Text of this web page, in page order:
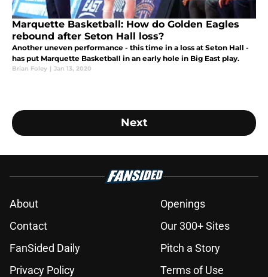
Marquette Basketball: How do Golden Eagles
rebound after Seton Hall loss?
Another uneven performance - this time in a loss at Seton Hall -
has put Marquette Basketball in an early hole in Big East play.
Brian Foley | Jan 13, 2020
Next
About
Openings
Contact
Our 300+ Sites
FanSided Daily
Pitch a Story
Privacy Policy
Terms of Use